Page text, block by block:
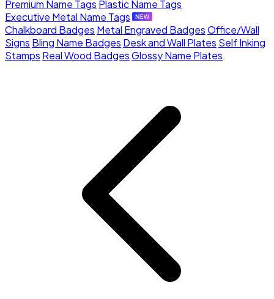
Premium Name Tags Plastic Name Tags
Executive Metal Name Tags
Chalkboard Badges Metal Engraved BadgesOffice/Wall
Signs Bling Name Badges Desk and Wall Plates Self Inking
Stamps Real Wood BadgesGlossy Name Plates